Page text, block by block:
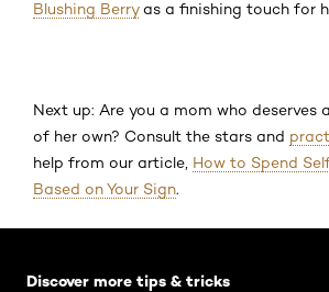
Blushing Berryas a finishing touch for
Next up: Are you a mom who deserves
of her own? Consult the stars and
help from our article, How to Spend
Based on Your Sign.
Discover more tips & tricks